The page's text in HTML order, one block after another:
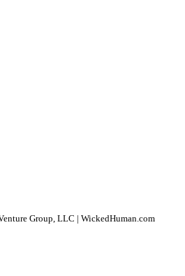
Group, LLC | WickedHuman.com